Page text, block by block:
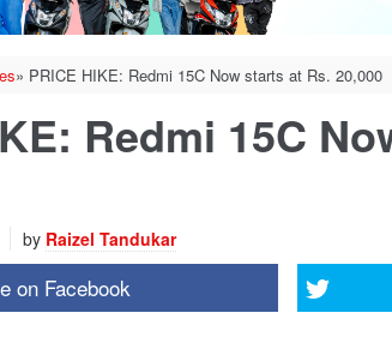
» PRICE HIKE: Redmi 15C Now starts at Rs. 20,000
Redmi 15C
by Raizel Tandukar
on Facebook